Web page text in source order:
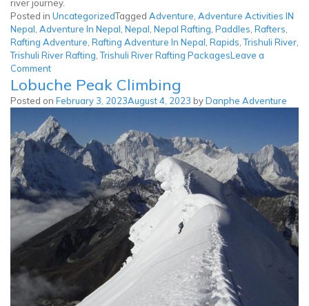
river journey.
Posted in UncategorizedTagged Adventure Adventure Activities IN
Nepal Adventure In Nepal Nepal Nepal Rafting Paddles Rafters
Rafting Adventure Rafting Adventure In Nepal Rapids ,Trishuli River
Trishuli River Rafting ,Trishuli River Rafting PackagesLeave a
Commenton
Trishuli
River
Rafting
Lobuche Peak Climbing
Posted on February 3, 2023August 4, 2023 byDanphe Adventure